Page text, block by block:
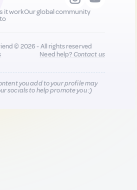
it workOur global community
© 2026 - All rights reserved
Need help?Contact us
you add to your profile may
socials to help promote you :)